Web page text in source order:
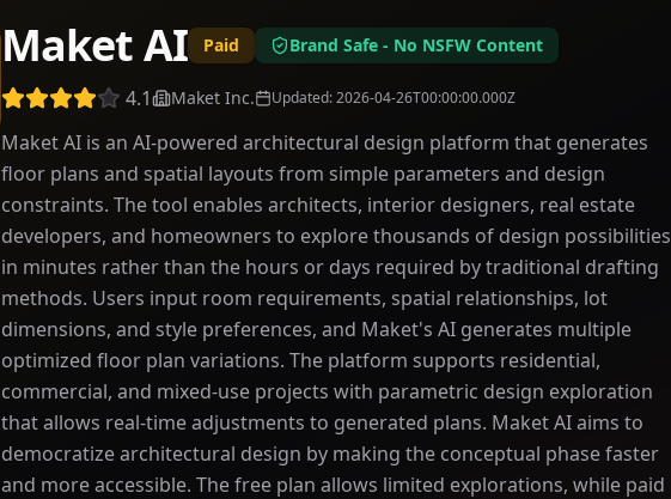
Maket AI Paid Brand Safe - No NSFW Content
4.1 Maket Inc. Updated:2026-04-26T00:00:00.000Z
Maket AI is an AI-powered architectural design platform that generates
floor plans and spatial layouts from simple parameters and design
constraints. The tool enables architects, interior designers, real estate
developers, and homeowners to explore thousands of design possibilities
in minutes rather than the hours or days required by traditional drafting
methods. Users input room requirements, spatial relationships, lot
dimensions, and style preferences, and Maket's AI generates multiple
optimized floor plan variations. The platform supports residential,
commercial, and mixed-use projects with parametric design exploration
that allows real-time adjustments to generated plans. Maket AI aims to
democratize architectural design by making the conceptual phase faster
and more accessible. The free plan allows limited explorations, while paid